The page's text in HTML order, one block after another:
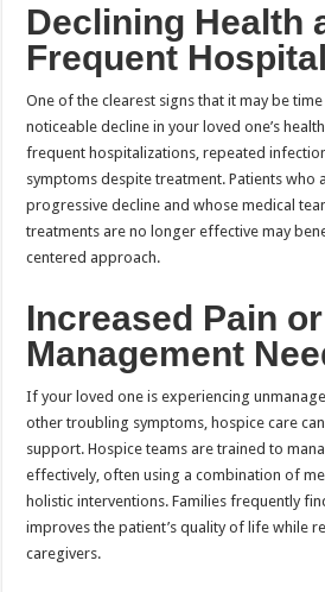
Declining Health
Frequent
One of the clearest signs that it may be
noticeable decline in your loved one’s
frequent hospitalizations, repeated
symptoms despite treatment. Patients who
progressive decline and whose medical
treatments are no longer effective may
centered approach.
Increased Pain
Management
If your loved one is experiencing
other troubling symptoms, hospice care
support. Hospice teams are trained to
effectively, often using a combination of
holistic interventions. Families frequently
improves the patient’s quality of life while
caregivers.